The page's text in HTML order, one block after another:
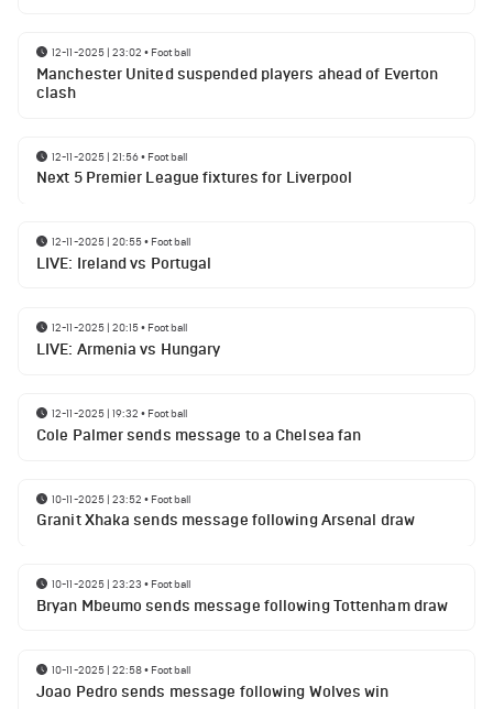
12-11-2025 | 23:02 • Football
Manchester United suspended players ahead of Everton
clash
12-11-2025 | 21:56• Football
Next 5 Premier League fixtures for Liverpool
12-11-2025 | 20:55• Football
LIVE: Ireland vs Portugal
12-11-2025 | 20:15• Football
LIVE: Armenia vs Hungary
12-11-2025 | 19:32 • Football
Cole Palmer sends message to a Chelsea fan
10-11-2025 | 23:52 • Football
Granit Xhaka sends message following Arsenal draw
10-11-2025 | 23:23 • Football
Bryan Mbeumo sends message following Tottenham draw
10-11-2025 | 22:58• Football
Joao Pedro sends message following Wolves win